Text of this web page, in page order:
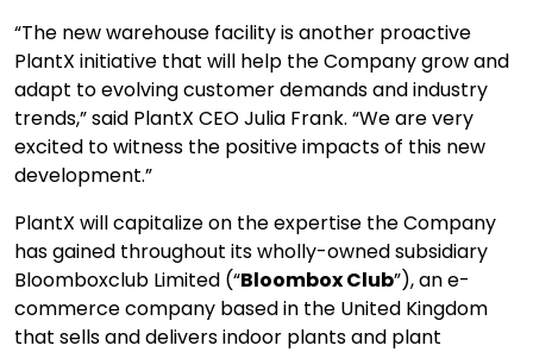
“The new warehouse facility is another proactive
PlantX initiative that will help the Company grow and
adapt to evolving customer demands and industry
trends,” said PlantX CEO Julia Frank. “We are very
excited to witness the positive impacts of this new
development.”
PlantX will capitalize on the expertise the Company
has gained throughout its wholly-owned subsidiary
Bloomboxclub Limited (“Bloombox Club”), an e-
commerce company based in the United Kingdom
that sells and delivers indoor plants and plant